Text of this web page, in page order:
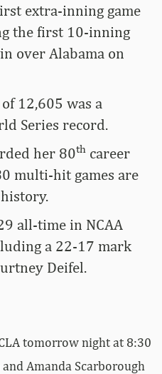
extra-inning game
the first 10-inning
over Alabama on
12,605 was a
Series record.
her 80th career
multi-hit games are
all-time in NCAA
a 22-17 mark
Deifel.
tomorrow night at 8:30
Amanda Scarborough